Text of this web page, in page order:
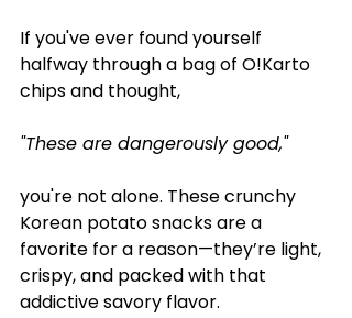
If you've ever found yourself
halfway through a bag of O!Karto
chips and thought,
"These are dangerously good,"
you're not alone. These crunchy
Korean potato snacks are a
favorite for a reason—they’re light,
crispy, and packed with that
addictive savory flavor.